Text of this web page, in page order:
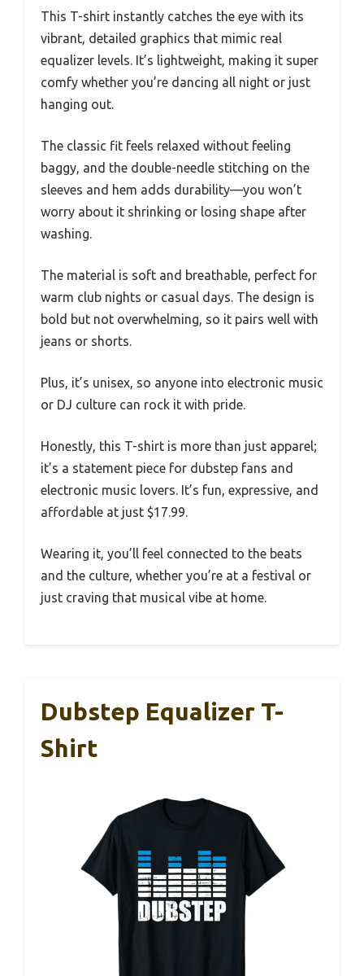
This T-shirt instantly catches the eye with its
vibrant, detailed graphics that mimic real
equalizer levels. It’s lightweight, making it super
comfy whether you’re dancing all night or just
hanging out.
The classic fit feels relaxed without feeling
baggy, and the double-needle stitching on the
sleeves and hem adds durability—you won’t
worry about it shrinking or losing shape after
washing.
The material is soft and breathable, perfect for
warm club nights or casual days. The design is
bold but not overwhelming, so it pairs well with
jeans or shorts.
Plus, it’s unisex, so anyone into electronic music
or DJ culture can rock it with pride.
Honestly, this T-shirt is more than just apparel;
it’s a statement piece for dubstep fans and
electronic music lovers. It’s fun, expressive, and
affordable at just $17.99.
Wearing it, you’ll feel connected to the beats
and the culture, whether you’re at a festival or
just craving that musical vibe at home.
Dubstep Equalizer T-
Shirt